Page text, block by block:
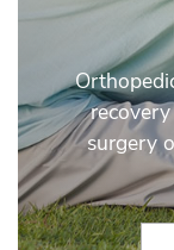
surgery